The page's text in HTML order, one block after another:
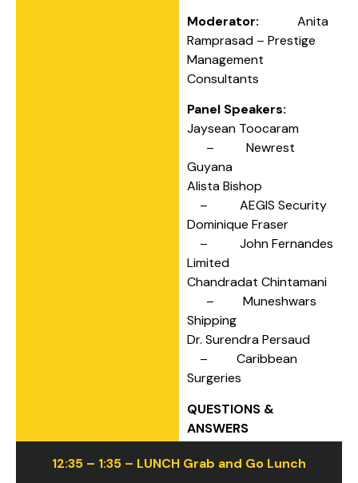
Moderator: Anita
Ramprasad – Prestige
Management
Consultants
Panel Speakers:
Jaysean Toocaram
– Newrest
Guyana
Alista Bishop
– AEGIS Security
Dominique Fraser
– John Fernandes
Limited
Chandradat Chintamani
– Muneshwars
Shipping
Dr. Surendra Persaud
– Caribbean
Surgeries
QUESTIONS &
ANSWERS
12:35 – 1:35 – LUNCH Grab and Go Lunch